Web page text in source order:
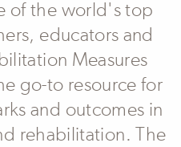
of the world's top
educators and
Measures
go-to resource for
and outcomes in
rehabilitation. The